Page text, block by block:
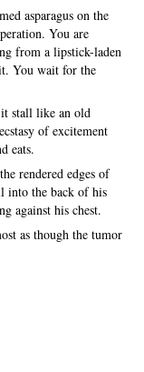
asparagus on the
You are
from a lipstick-laden
You wait for the
stall like an old
of excitement
eats.
rendered edges of
into the back of his
against his chest.
as though the tumor